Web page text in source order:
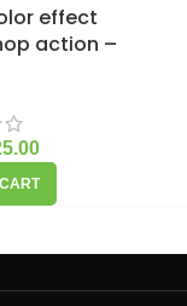
effect
action –